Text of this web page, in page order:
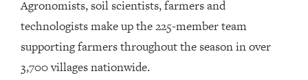
Agronomists, soil scientists, farmers and
technologists make up the 225-member team
supporting farmers throughout the season in over
3,700 villages nationwide.